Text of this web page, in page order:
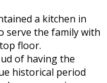
a kitchen in
serve the family with
floor.
of having the
historical period